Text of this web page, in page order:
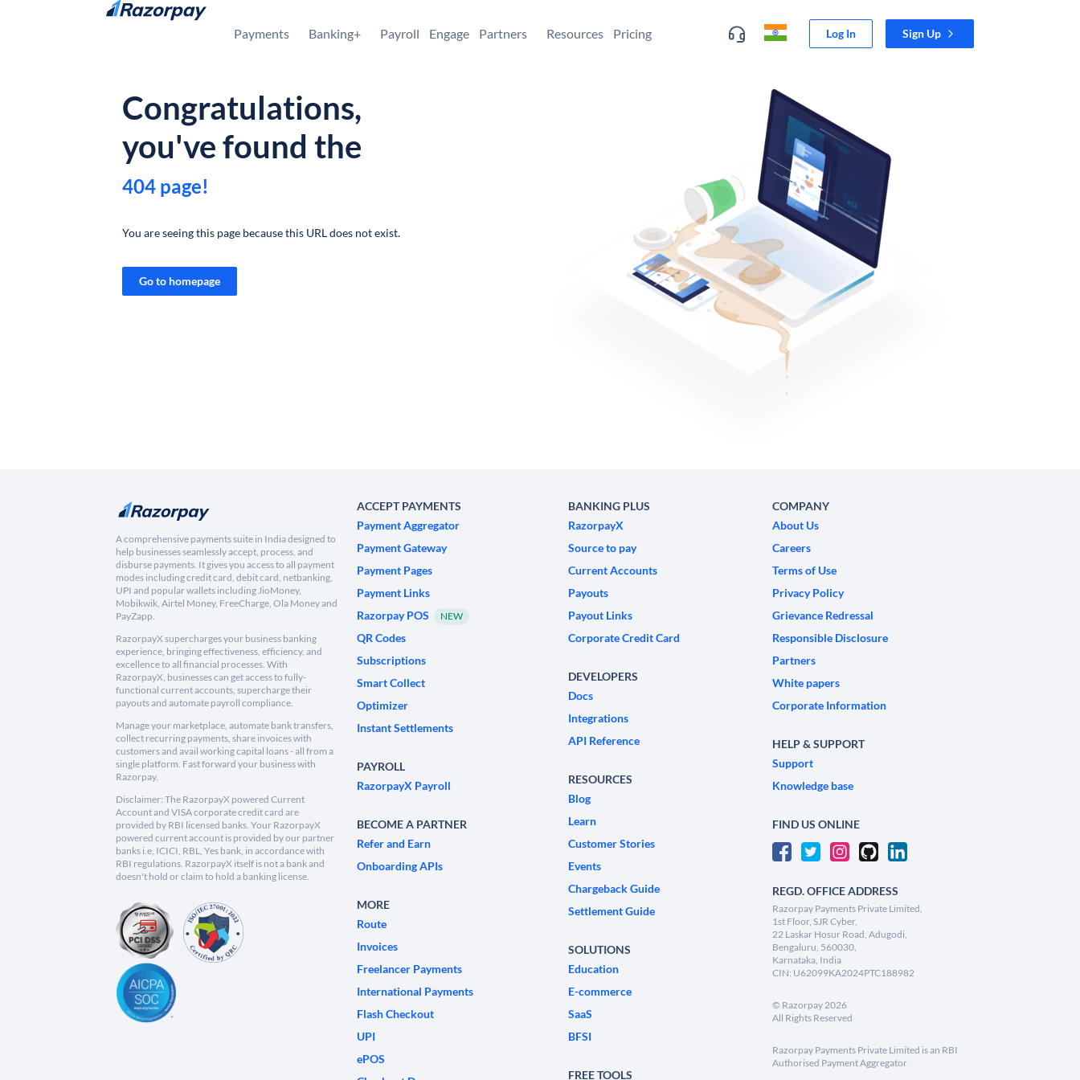
Skip to content
Payments Banking+ Payroll Engage Partners Resources Pricing Log In Sign Up
Congratulations,
you've found the
404 page!
You are seeing this page because this URL does not exist.
Go to homepage
A comprehensive payments suite in India designed to
help businesses seamlessly accept, process, and
disburse payments. It gives you access to all payment
modes including credit card, debit card, netbanking,
UPI and popular wallets including JioMoney,
Mobikwik, Airtel Money, FreeCharge, Ola Money and
PayZapp.
RazorpayX supercharges your business banking
experience, bringing effectiveness, efficiency, and
excellence to all financial processes. With
RazorpayX, businesses can get access to fully-
functional current accounts, supercharge their
payouts and automate payroll compliance.
Manage your marketplace, automate bank transfers,
collect recurring payments, share invoices with
customers and avail working capital loans - all from a
single platform. Fast forward your business with
Razorpay.
Disclaimer: The RazorpayX powered Current
Account and VISA corporate credit card are
provided by RBI licensed banks. Your RazorpayX
powered current account is provided by our partner
banks i.e, ICICI, RBL, Yes bank, in accordance with
RBI regulations. RazorpayX itself is not a bank and
doesn't hold or claim to hold a banking license.
ACCEPT PAYMENTS
Payment Aggregator
Payment Gateway
Payment Pages
Payment Links
Razorpay POS
NEW
QR Codes
Subscriptions
Smart Collect
Optimizer
Instant Settlements
PAYROLL
RazorpayX Payroll
BECOME A PARTNER
Refer and Earn
Onboarding APIs
MORE
Route
Invoices
Freelancer Payments
International Payments
Flash Checkout
UPI
ePOS
BANKING PLUS
RazorpayX
Source to pay
Current Accounts
Payouts
Payout Links
Corporate Credit Card
DEVELOPERS
Docs
Integrations
API Reference
RESOURCES
Blog
Learn
Customer Stories
Events
Chargeback Guide
Settlement Guide
SOLUTIONS
Education
E-commerce
SaaS
BFSI
FREE TOOLS
COMPANY
About Us
Careers
Terms of Use
Privacy Policy
Grievance Redressal
Responsible Disclosure
Partners
White papers
Corporate Information
HELP & SUPPORT
Support
Knowledge base
FIND US ONLINE
REGD. OFFICE ADDRESS
Razorpay Payments Private Limited,
1st Floor, SJR Cyber,
22 Laskar Hosur Road, Adugodi,
Bengaluru, 560030,
Karnataka, India
CIN: U62099KA2024PTC188982
© Razorpay2026
All Rights Reserved
Razorpay Payments Private Limited is an RBI
Authorised Payment Aggregator